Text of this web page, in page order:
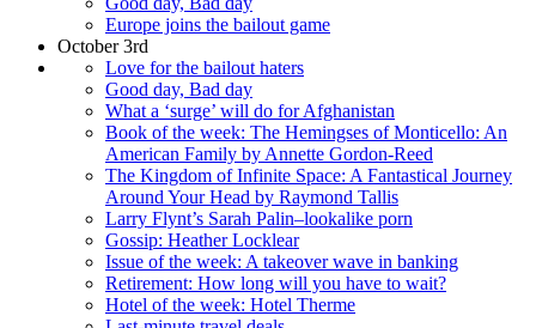
Europe joins the bailout game
October 3rd
Love for the bailout haters
Good day, Bad day
What a ‘surge’ will do for Afghanistan
Book of the week: The Hemingses of Monticello: An
American Family by Annette Gordon-Reed
The Kingdom of Infinite Space: A Fantastical Journey
Around Your Head by Raymond Tallis
Larry Flynt’s Sarah Palin–lookalike porn
Gossip: Heather Locklear
Issue of the week: A takeover wave in banking
Retirement: How long will you have to wait?
Hotel of the week: Hotel Therme